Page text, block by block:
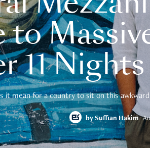
11
it mean for a country to sit on this
by Suffian Hakim